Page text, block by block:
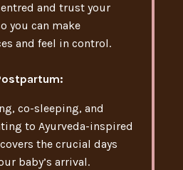
and trust your
you can make
and feel in control.
co-sleeping, and
to Ayurveda-inspired
the crucial days
baby’s arrival.